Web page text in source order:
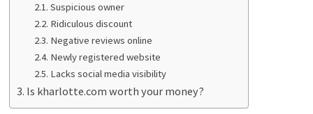
Suspicious owner
Ridiculous discount
Negative reviews online
Newly registered website
Lacks social media visibility
Is kharlotte.com worth your money?